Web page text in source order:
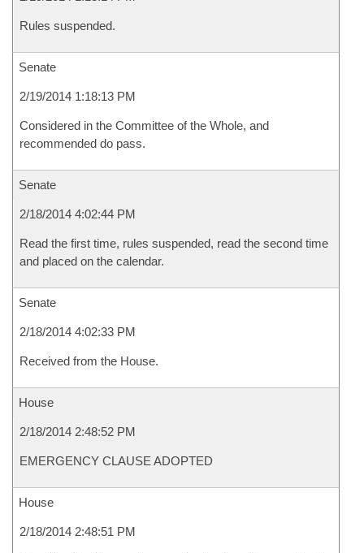
Rules suspended.
Senate
2/19/2014 1:18:13 PM
Considered in the Committee of the Whole, and
recommended do pass.
Senate
2/18/2014 4:02:44 PM
Read the first time, rules suspended, read the second time
and placed on the calendar.
Senate
2/18/2014 4:02:33 PM
Received from the House.
House
2/18/2014 2:48:52 PM
EMERGENCY CLAUSE ADOPTED
House
2/18/2014 2:48:51 PM